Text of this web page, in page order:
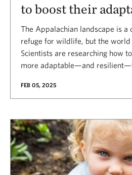
to boost their
The Appalachian landscape is a
refuge for wildlife, but the world
Scientists are researching how
more adaptable—and
FEB 05, 2025